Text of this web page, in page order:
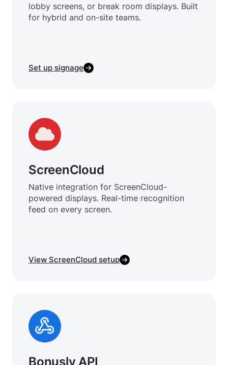
lobby screens, or break room displays. Built
for hybrid and on-site teams.
Set up signage
ScreenCloud
Native integration for ScreenCloud-
powered displays. Real-time recognition
feed on every screen.
View ScreenCloud setup
Bonusly API